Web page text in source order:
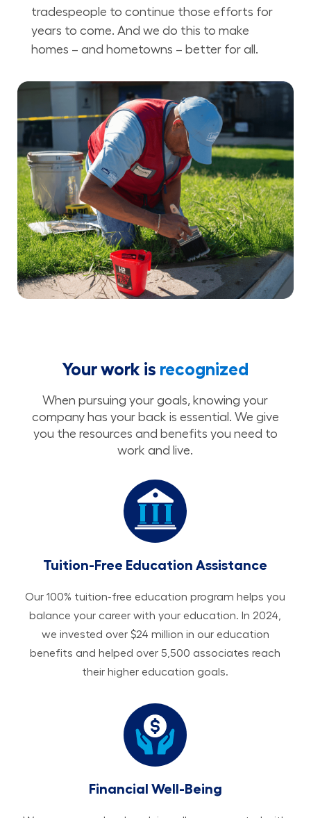
tradespeople to continue those efforts for
years to come. And we do this to make
homes – and hometowns – better for all.
Your work is recognized
When pursuing your goals, knowing your
company has your back is essential. We give
you the resources and benefits you need to
work and live.
Tuition-Free Education Assistance
Our 100% tuition-free education program helps you
balance your career with your education. In 2024,
we invested over $24 million in our education
benefits and helped over 5,500 associates reach
their higher education goals.
Financial Well-Being